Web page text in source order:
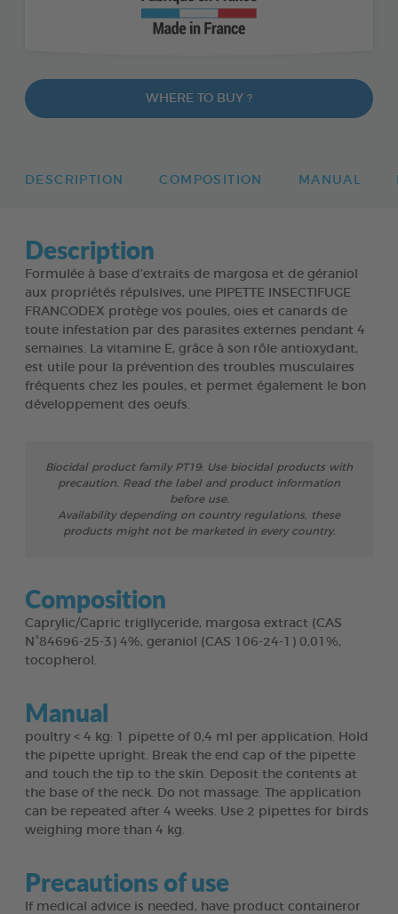
WHERE TO BUY ?
DESCRIPTION COMPOSITION MANUAL
Description
Formulée à base d’extraits de margosa et de géraniol
aux propriétés répulsives, une PIPETTE INSECTIFUGE
FRANCODEX protège vos poules, oies et canards de
toute infestation par des parasites externes pendant 4
semaines. La vitamine E, grâce à son rôle antioxydant,
est utile pour la prévention des troubles musculaires
fréquents chez les poules, et permet également le bon
développement des oeufs.
Biocidal product family PT19: Use biocidal products with
precaution. Read the label and product information
before use.
Availability depending on country regulations, these
products might not be marketed in every country.
Composition
Caprylic/Capric trigllyceride, margosa extract (CAS
N°84696-25-3) 4%, geraniol (CAS 106-24-1) 0,01%,
tocopherol.
Manual
poultry < 4 kg: 1 pipette of 0,4 ml per application. Hold
the pipette upright. Break the end cap of the pipette
and touch the tip to the skin. Deposit the contents at
the base of the neck. Do not massage. The application
can be repeated after 4 weeks. Use 2 pipettes for birds
weighing more than 4 kg.
Precautions of use
If medical advice is needed, have product containeror